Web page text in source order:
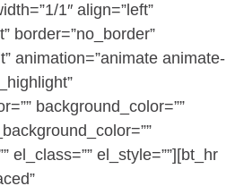
1″ align=”left”
border=”no_border”
animation=”animate animate-
background_color=””
el_class=”” el_style=””][bt_hr